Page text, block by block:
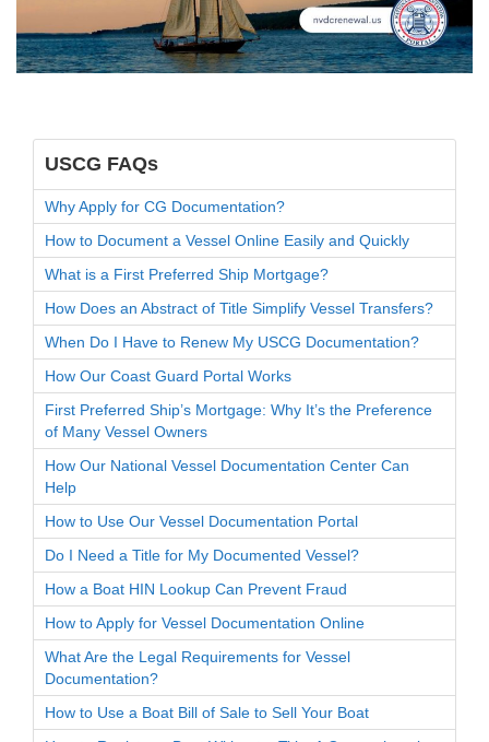
USCG FAQs
Why Apply for CG Documentation?
How to Document a Vessel Online Easily and Quickly
What is a First Preferred Ship Mortgage?
How Does an Abstract of Title Simplify Vessel Transfers?
When Do I Have to Renew My USCG Documentation?
How Our Coast Guard Portal Works
First Preferred Ship’s Mortgage: Why It’s the Preference
of Many Vessel Owners
How Our National Vessel Documentation Center Can
Help
How to Use Our Vessel Documentation Portal
Do I Need a Title for My Documented Vessel?
How a Boat HIN Lookup Can Prevent Fraud
How to Apply for Vessel Documentation Online
What Are the Legal Requirements for Vessel
Documentation?
How to Use a Boat Bill of Sale to Sell Your Boat